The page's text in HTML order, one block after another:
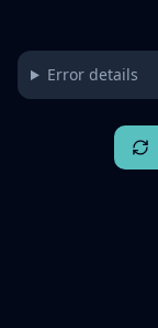
Error details